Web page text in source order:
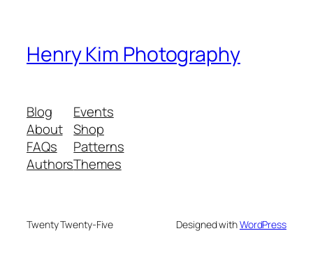
Henry Kim Photography
Blog
About
FAQs
Authors
Events
Shop
Patterns
Themes
Twenty Twenty-Five Designed withWordPress